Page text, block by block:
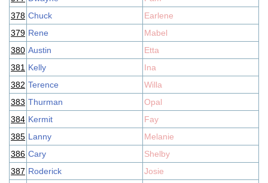
378 Chuck
Earlene
379 Rene
Mabel
380 Austin
Etta
381 Kelly
Ina
382 Terence
Willa
383 Thurman
Opal
384 Kermit
Fay
385 Lanny
Melanie
386 Cary
Shelby
387 Roderick
Josie